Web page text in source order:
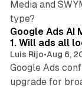
Media and
type?
Google Ads AI
1. Will ads all
Luis Rijo•Aug 6,
Google Ads
upgrade for